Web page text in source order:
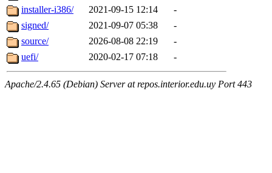
installer-i386/
2021-09-15 12:14
-
signed/
2021-09-07 05:38
-
source/
2026-08-08 22:19
-
uefi/
2020-02-17 07:18 -
Apache/2.4.65 (Debian) Server at repos.interior.edu.uy Port 443